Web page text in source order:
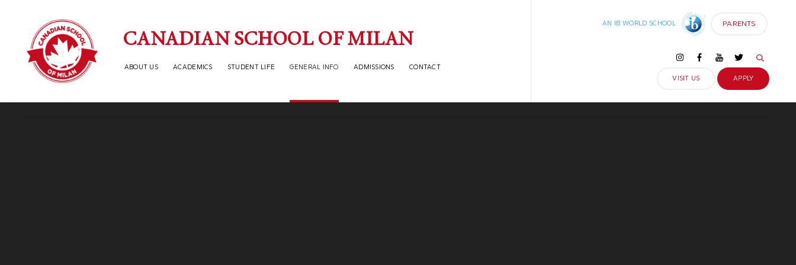
CANADIAN SCHOOL OF MILAN
ABOUT US ACADEMICS STUDENT LIFE GENERAL INFO ADMISSIONS CONTACT
AN IB WORLD SCHOOL PARENTS
VISIT US APPLY